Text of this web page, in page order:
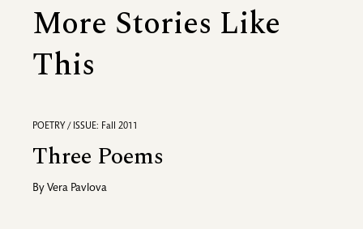
More Stories Like
This
POETRY / ISSUE: Fall 2011
Three Poems
By Vera Pavlova